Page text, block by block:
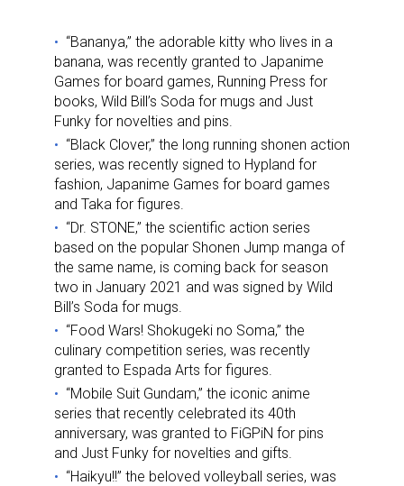
“Bananya,” the adorable kitty who lives in a
banana, was recently granted to Japanime
Games for board games, Running Press for
books, Wild Bill’s Soda for mugs and Just
Funky for novelties and pins.
“Black Clover,” the long running shonen action
series, was recently signed to Hypland for
fashion, Japanime Games for board games
and Taka for figures.
“Dr. STONE,” the scientific action series
based on the popular Shonen Jump manga of
the same name, is coming back for season
two in January 2021 and was signed by Wild
Bill’s Soda for mugs.
“Food Wars! Shokugeki no Soma,” the
culinary competition series, was recently
granted to Espada Arts for figures.
“Mobile Suit Gundam,” the iconic anime
series that recently celebrated its 40th
anniversary, was granted to FiGPiN for pins
and Just Funky for novelties and gifts.
“Haikyu!!” the beloved volleyball series, was